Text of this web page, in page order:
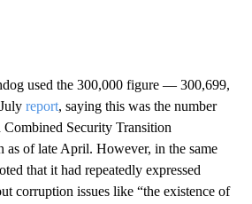
used the 300,000 figure — 300,699,
report, saying this was the number
Security Transition
as of late April. However, in the same
that it had repeatedly expressed
corruption issues like “the existence of